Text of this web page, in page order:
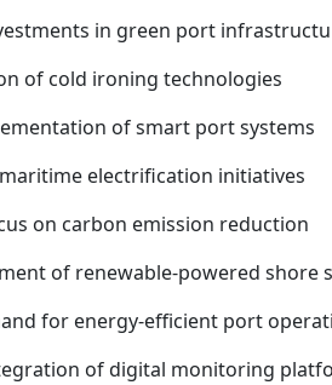
in green port
of cold ironing technologies
of smart port systems
electrification initiatives
on carbon emission reduction
of renewable-powered shore
for energy-efficient port
of digital monitoring